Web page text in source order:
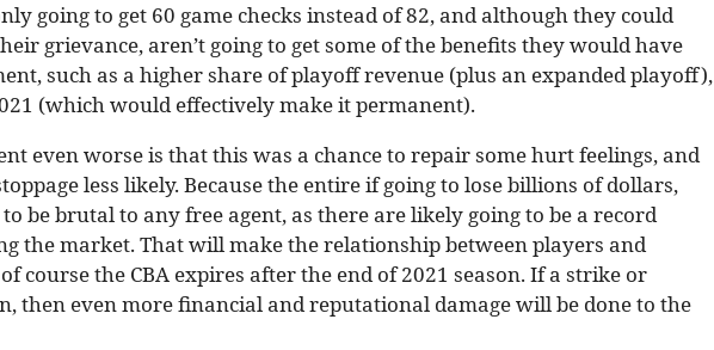
going to get 60 game checks instead of 82, and although they could
grievance, aren’t going to get some of the benefits they would have
such as a higher share of playoff revenue (plus an expanded playoff),
(which would effectively make it permanent).
even worse is that this was a chance to repair some hurt feelings, and
less likely. Because the entire if going to lose billions of dollars,
be brutal to any free agent, as there are likely going to be a record
the market. That will make the relationship between players and
course the CBA expires after the end of 2021 season. If a strike or
then even more financial and reputational damage will be done to the